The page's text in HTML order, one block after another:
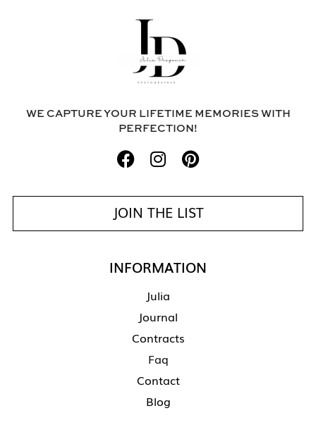
WE CAPTURE YOUR LIFETIME MEMORIES WITH
PERFECTION!
JOIN THE LIST
INFORMATION
Julia
Journal
Contracts
Faq
Contact
Blog